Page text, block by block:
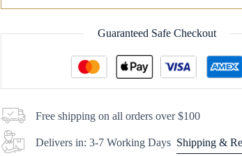
Guaranteed Safe Checkout
Free shipping on all orders over $100
Delivers in: 3-7 Working Days Shipping &